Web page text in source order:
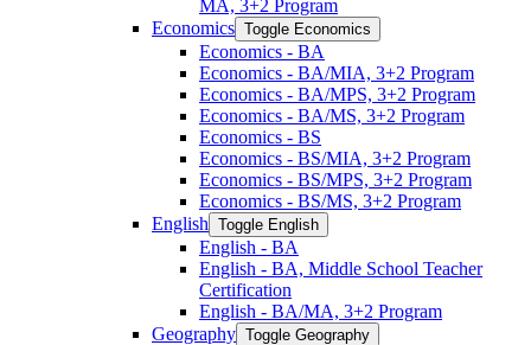
MA, 3+2 Program
Economics Toggle Economics
Economics -​ BA
Economics -​ BA/​MIA, 3+2 Program
Economics -​ BA/​MPS, 3+2 Program
Economics -​ BA/​MS, 3+2 Program
Economics -​ BS
Economics -​ BS/​MIA, 3+2 Program
Economics -​ BS/​MPS, 3+2 Program
Economics -​ BS/​MS, 3+2 Program
English Toggle English
English -​ BA
English -​ BA, Middle School Teacher
Certification
English -​ BA/​MA, 3+2 Program
Geography Toggle Geography